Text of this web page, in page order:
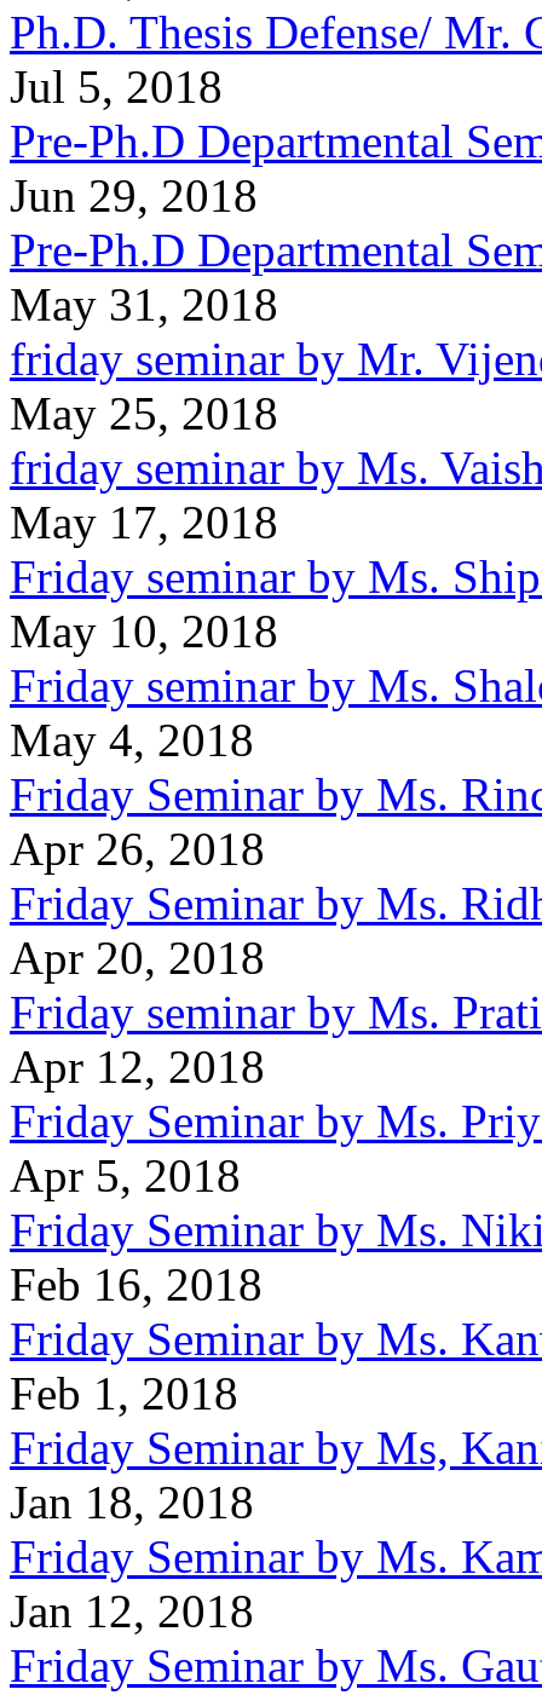
Ph.D. Thesis Defense/ Mr.
Jul 5, 2018
Pre-Ph.D Departmental
Jun 29, 2018
Pre-Ph.D Departmental
May 31, 2018
friday seminar by Mr.
May 25, 2018
friday seminar by Ms.
May 17, 2018
Friday seminar by Ms.
May 10, 2018
Friday seminar by Ms.
May 4, 2018
Friday Seminar by Ms.
Apr 26, 2018
Friday Seminar by Ms.
Apr 20, 2018
Friday seminar by Ms.
Apr 12, 2018
Friday Seminar by Ms.
Apr 5, 2018
Friday Seminar by Ms.
Feb 16, 2018
Friday Seminar by Ms.
Feb 1, 2018
Friday Seminar by Ms,
Jan 18, 2018
Friday Seminar by Ms.
Jan 12, 2018
Friday Seminar by Ms.